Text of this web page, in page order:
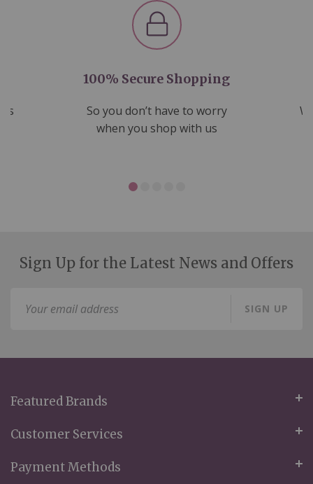
100% Secure Shopping
So you don’t have to worry
when you shop with us
Sign Up for the Latest News and Offers
SIGN UP
Featured Brands
Customer Services
Payment Methods